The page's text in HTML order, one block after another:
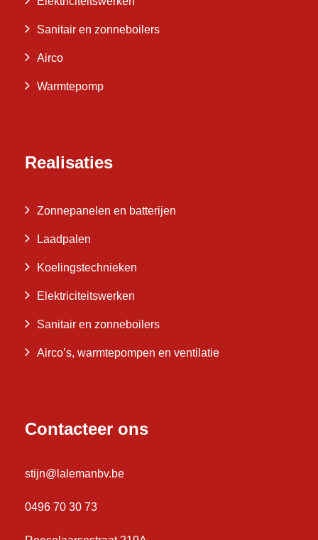
Sanitair en zonneboilers
Airco
Warmtepomp
Realisaties
Zonnepanelen en batterijen
Laadpalen
Koelingstechnieken
Elektriciteitswerken
Sanitair en zonneboilers
Airco’s, warmtepompen en ventilatie
Contacteer ons
stijn@lalemanbv.be
0496 70 30 73